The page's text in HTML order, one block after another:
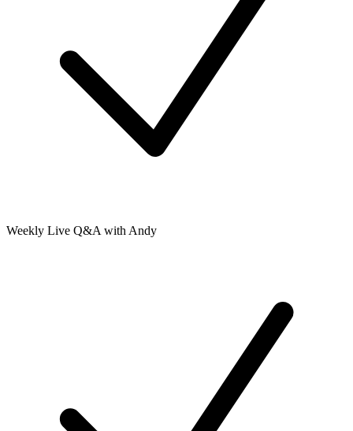
Weekly Live Q&A with Andy